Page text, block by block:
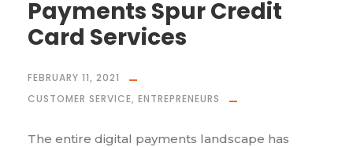
Payments Spur Credit
Card Services
FEBRUARY 11, 2021
CUSTOMER SERVICE, ENTREPRENEURS
The entire digital payments landscape has